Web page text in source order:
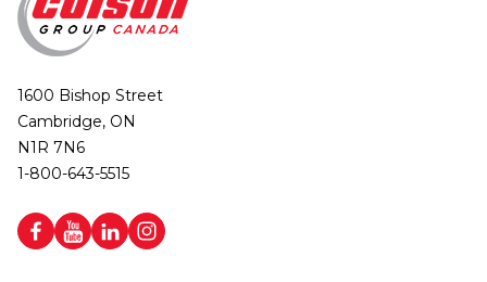
1600 Bishop Street
Cambridge, ON
N1R 7N6
1-800-643-5515